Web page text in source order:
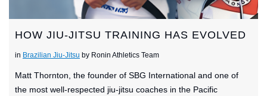
HOW JIU-JITSU TRAINING HAS EVOLVED
in Brazilian Jiu-Jitsu by Ronin Athletics Team
Matt Thornton, the founder of SBG International and one of
the most well-respected jiu-jitsu coaches in the Pacific